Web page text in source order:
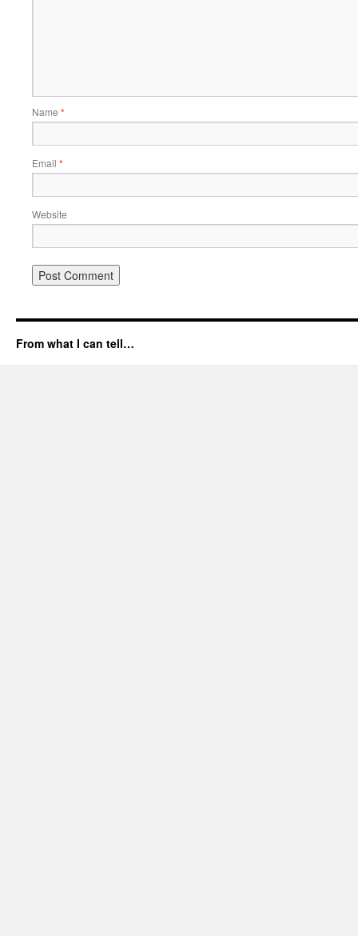
Name *
Email *
Website
From what I can tell…